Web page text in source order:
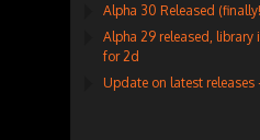
Alpha 30 Released
Alpha 29 released,
for 2d
Update on latest releases